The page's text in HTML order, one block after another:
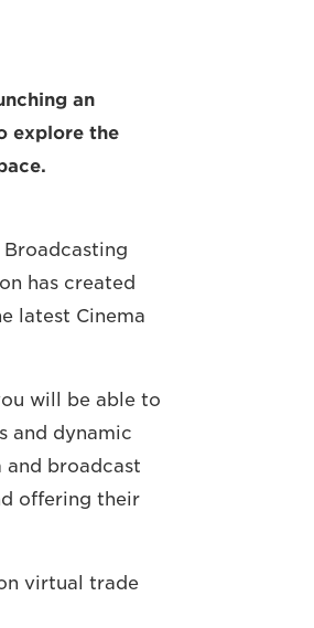
an
explore the
has created
latest Cinema
will be able to
and dynamic
broadcast
offering their
virtual trade